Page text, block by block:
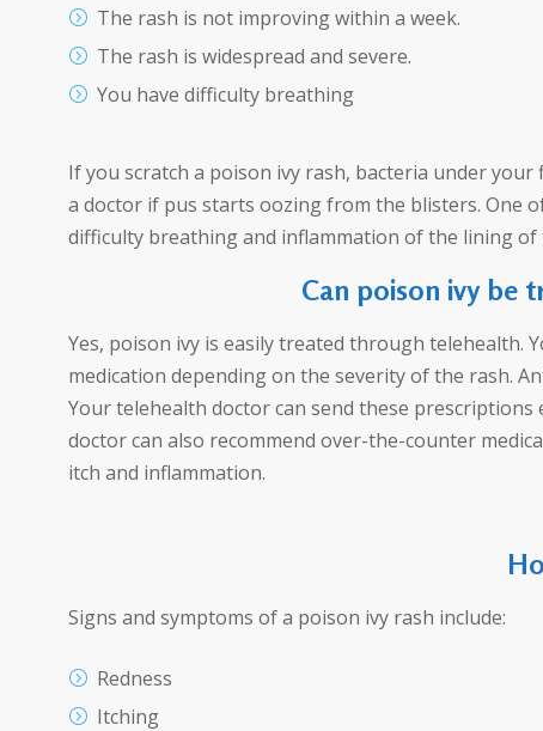
The rash is not improving within a week.
The rash is widespread and severe.
You have difficulty breathing
If you scratch a poison ivy rash, bacteria under
a doctor if pus starts oozing from the blisters. One
difficulty breathing and inflammation of the lining
Can poison ivy be
Yes, poison ivy is easily treated through telehealth.
medication depending on the severity of the rash.
Your telehealth doctor can send these
doctor can also recommend over-the-counter
itch and inflammation.
Signs and symptoms of a poison ivy rash include:
Redness
Itching